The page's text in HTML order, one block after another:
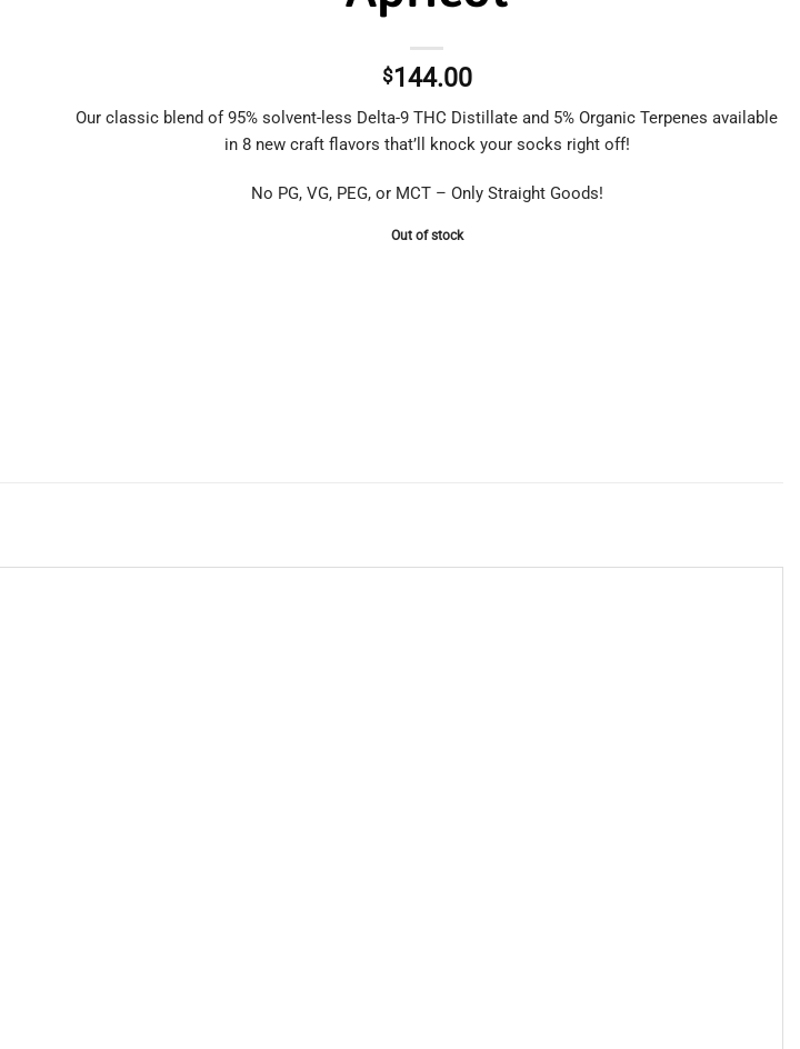
$144.00
Our classic blend of 95% solvent-less Delta-9 THC Distillate and 5% Organic Terpenes available
in 8 new craft flavors that’ll knock your socks right off!
No PG, VG, PEG, or MCT – Only Straight Goods!
Out of stock